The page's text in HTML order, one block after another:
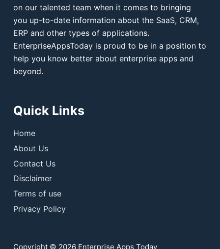
on our talented team when it comes to bringing
you up-to-date information about the SaaS, CRM,
ERP and other types of applications.
EnterpriseAppsToday is proud to be in a position to
help you know better about enterprise apps and
beyond.
Quick Links
Home
About Us
Contact Us
Disclaimer
Terms of use
Privacy Policy
Copyright © 2026 Enterprise Apps Today